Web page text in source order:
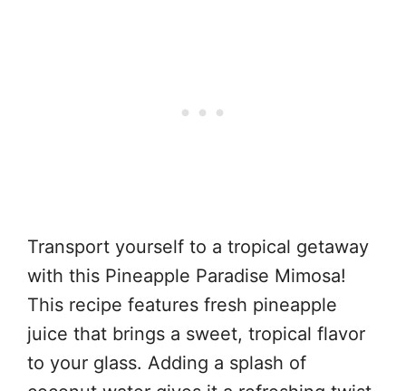
Transport yourself to a tropical getaway
with this Pineapple Paradise Mimosa!
This recipe features fresh pineapple
juice that brings a sweet, tropical flavor
to your glass. Adding a splash of